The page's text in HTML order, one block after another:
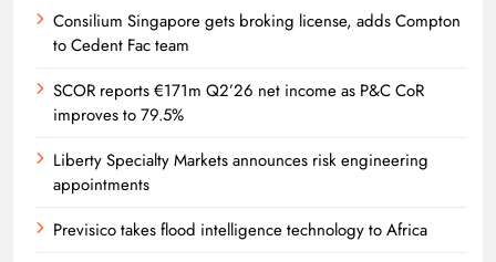
Consilium Singapore gets broking license, adds Compton
to Cedent Fac team
SCOR reports €171m Q2’26 net income as P&C CoR
improves to 79.5%
Liberty Specialty Markets announces risk engineering
appointments
Previsico takes flood intelligence technology to Africa